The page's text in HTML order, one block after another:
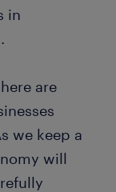
in
are
we keep a
will